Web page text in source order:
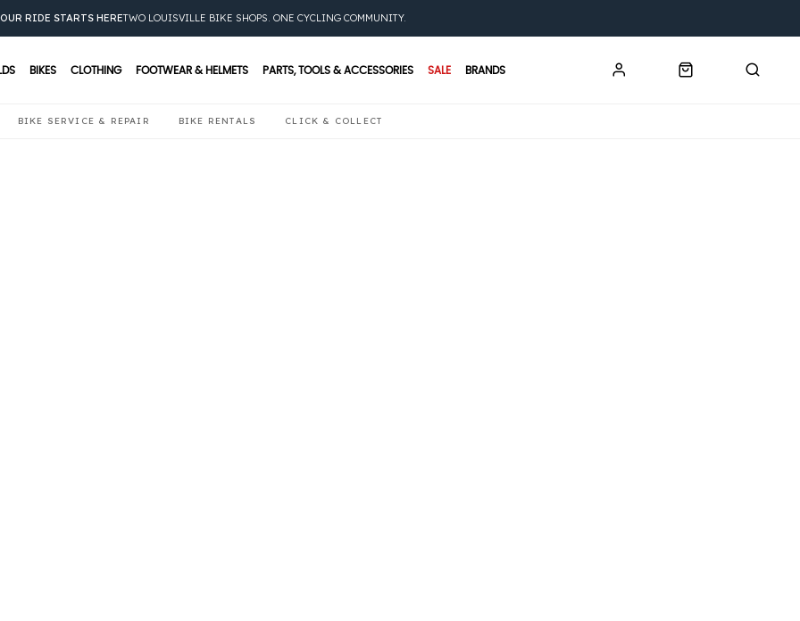
BIKES CLOTHING FOOTWEAR & HELMETS PARTS, TOOLS & ACCESSORIES SALE BRANDS
BIKE SERVICE & REPAIR BIKE RENTALS CLICK & COLLECT
RIDE STARTS HERETWO LOUISVILLE BIKE SHOPS. ONE CYCLING COMMUNITY.